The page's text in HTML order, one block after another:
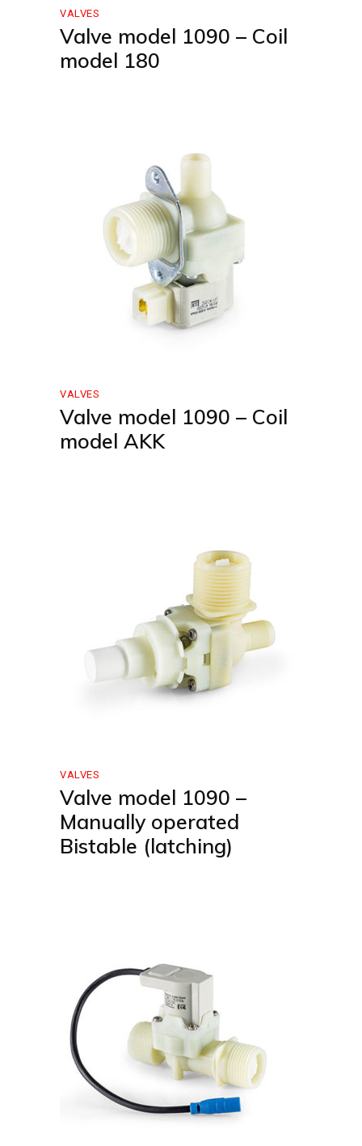
VALVES
Valve model 1090 – Coil
model 180
VALVES
Valve model 1090 – Coil
model AKK
VALVES
Valve model 1090 –
Manually operated
Bistable (latching)